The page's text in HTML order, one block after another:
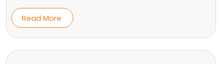
Read More